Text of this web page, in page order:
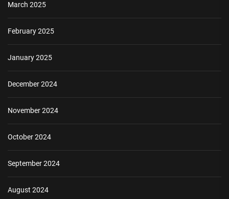
March 2025
February 2025
January 2025
December 2024
November 2024
October 2024
September 2024
August 2024